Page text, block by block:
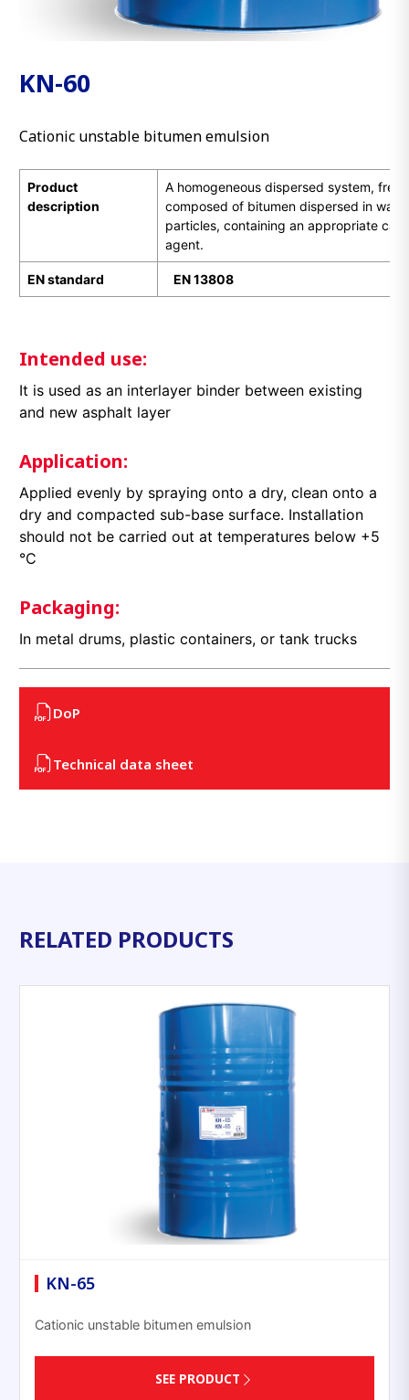
KN-60
Cationic unstable bitumen emulsion
Product
description
A homogeneous dispersed system, free
composed of bitumen dispersed in
particles, containing an appropriate
agent.
EN standard EN13808
Intended use:
It is used as an interlayer binder between existing
and new asphalt layer
Application:
Applied evenly by spraying onto a dry, clean onto a
dry and compacted sub-base surface. Installation
should not be carried out at temperatures below +5
°C
Packaging:
In metal drums, plastic containers, or tank trucks
DoP
Technical data sheet
RELATED PRODUCTS
KN-65
Cationic unstable bitumen emulsion
SEE PRODUCT